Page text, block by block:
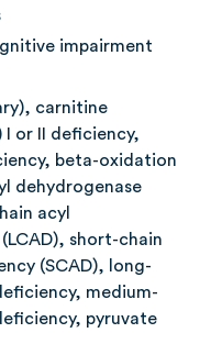
impairment
carnitine
or II deficiency,
beta-oxidation
dehydrogenase
acyl
short-chain
(SCAD), long-
medium-
pyruvate